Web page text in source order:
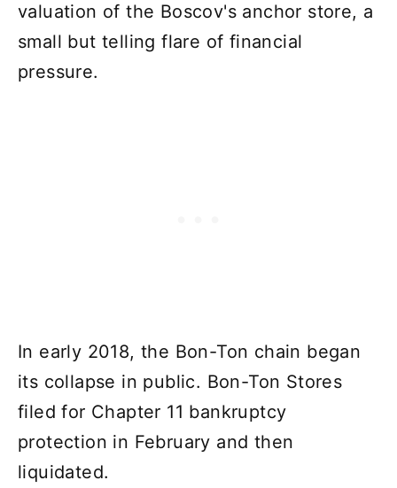
valuation of the Boscov's anchor store, a
small but telling flare of financial
pressure.
In early 2018, the Bon-Ton chain began
its collapse in public. Bon-Ton Stores
filed for Chapter 11 bankruptcy
protection in February and then
liquidated.